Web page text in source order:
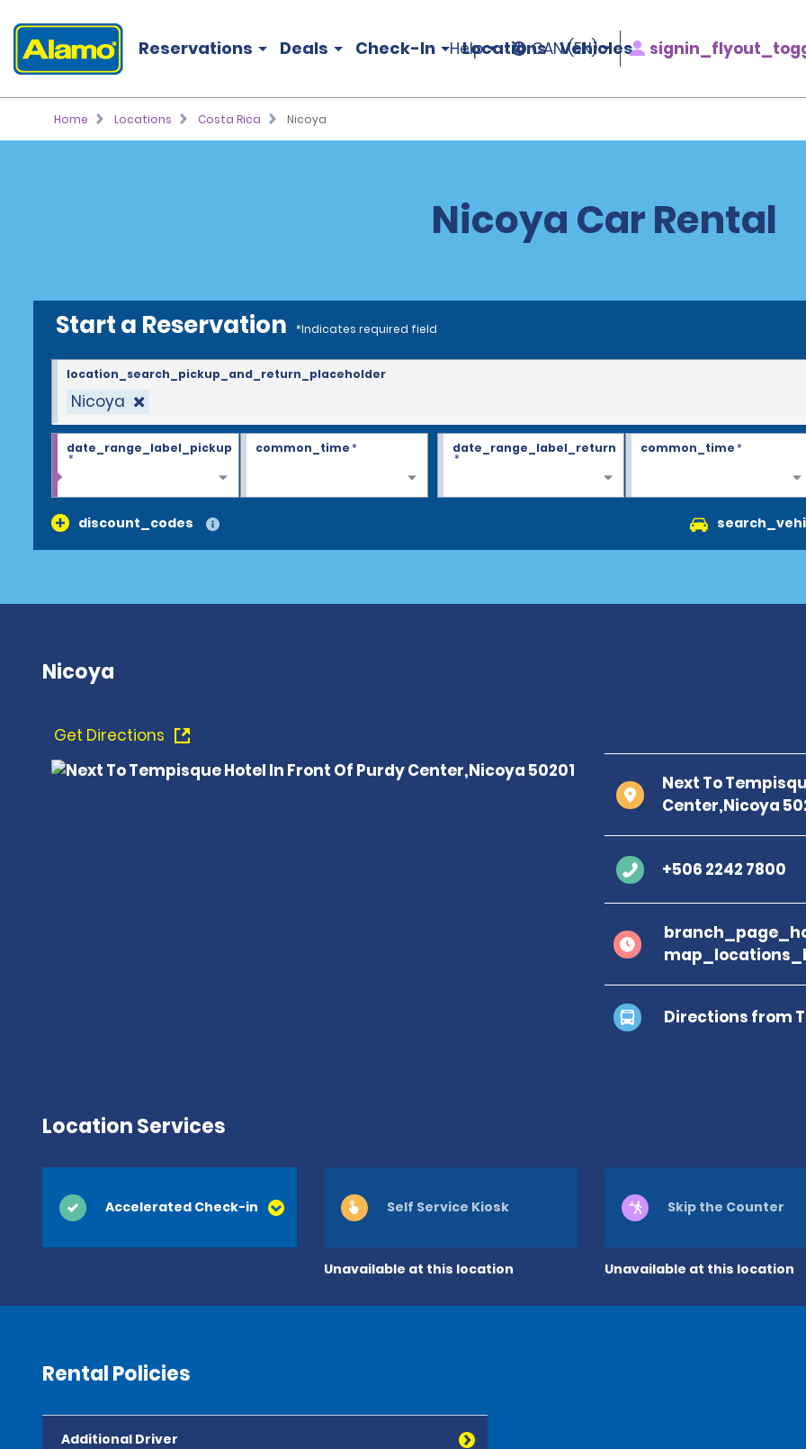
Reservations Deals Check-In Locations Vehicles
Help CAN (EN)
Home Locations Costa Rica Nicoya
Nicoya Car Rental
Start a Reservation *Indicates required field
Nicoya
location_search_pickup_and_return_placeholder
date_range_label_pickup
*
common_time* date_range_label_return
*
common_time*
discount_codes
Nicoya
Get Directions
Next To
Center,Nicoya
+506 2242 7800
Directions from
Location Services
Accelerated Check-in
Unavailable at this location
Self Service Kiosk
Unavailable at this location
Skip the Counter
Rental Policies
Additional Driver